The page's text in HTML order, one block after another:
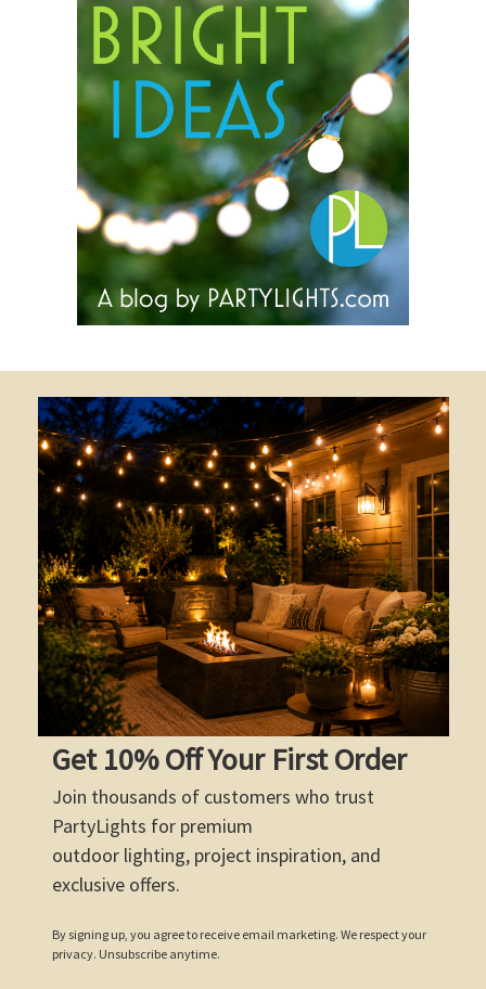
Get 10% Off Your First Order
Join thousands of customers who trust
PartyLights for premium
outdoor lighting, project inspiration, and
exclusive offers.
By signing up, you agree to receive email marketing. We respect your
privacy. Unsubscribe anytime.